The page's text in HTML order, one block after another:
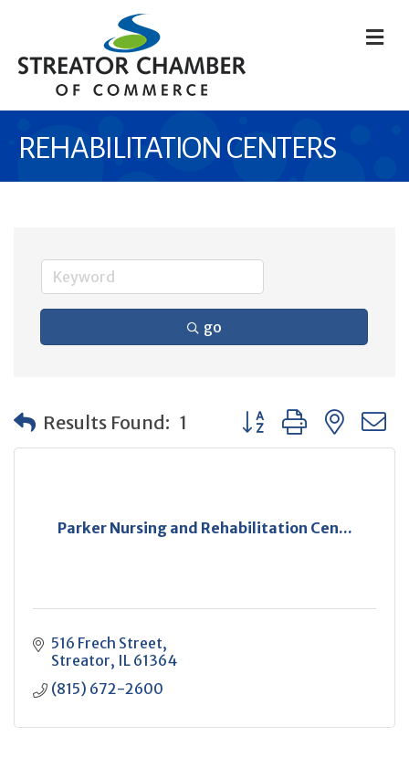
REHABILITATION CENTERS
go
Results Found: 1 Button group with
Parker Nursing and Rehabilitation Cen...
516 Frech Street
Streator IL 61364
(815) 672-2600